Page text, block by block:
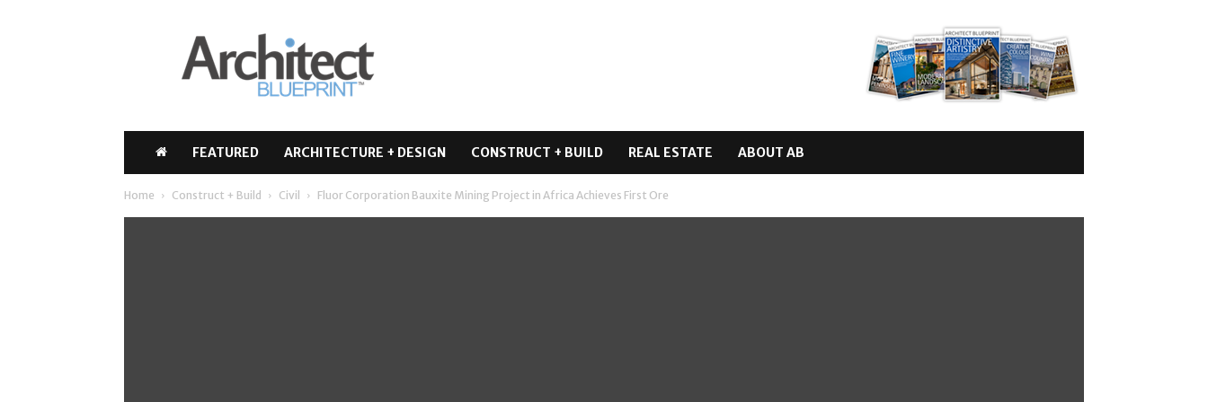
Architect
Blueprint
FEATURED ARCHITECTURE + DESIGN CONSTRUCT + BUILD REAL ESTATE ABOUT AB
Home Construct + Build Civil Fluor Corporation Bauxite Mining Project in Africa Achieves First Ore